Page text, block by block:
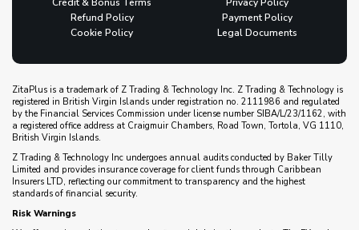
Refund Policy
Payment Policy
Cookie Policy
Legal Documents
ZitaPlus is a trademark of Z Trading & Technology Inc. Z Trading & Technology is
registered in British Virgin Islands under registration no. 2111986 and regulated
by the Financial Services Commission under license number SIBA/L/23/1162, with
a registered office address at Craigmuir Chambers, Road Town, Tortola, VG 1110,
British Virgin Islands.
Z Trading & Technology Inc undergoes annual audits conducted by Baker Tilly
Limited and provides insurance coverage for client funds through Caribbean
Insurers LTD, reflecting our commitment to transparency and the highest
standards of financial security.
Risk Warnings